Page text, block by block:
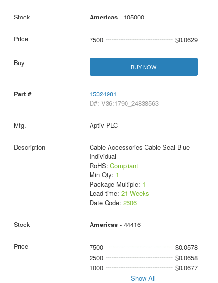
Americas- 105000
7500 $0.0629
BUY NOW
15324981
D#: V36:1790_24838563
Aptiv PLC
Cable Accessories Cable Seal Blue
Individual
RoHS: Compliant
Min Qty: 1
Package Multiple: 1
Lead time: 21 Weeks
Date Code: 2606
Americas- 44416
7500
$0.0578
2500
$0.0658
1000
$0.0677
Show All